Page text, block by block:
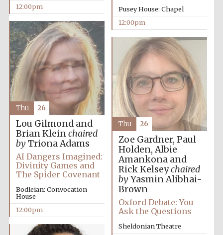
Lincoln College
founded 1427
Magdalen College
founded 1458
12:00pm
Pusey House: Chapel
12:00pm
Lou Gilmond and
Brian Kleinchaired
byTriona Adams
AI Dangers Imagined:
Divinity Games and
The Spider Covenant
Bodleian: Convocation
House
12:00pm
Thu 26
Zoe Gardner, Paul
Holden, Albie
Amankona and
Rick Kelseychaired
byYasmin Alibhai-
Brown
Oxford Debate: You
Ask the Questions
Sheldonian Theatre
Thu 26